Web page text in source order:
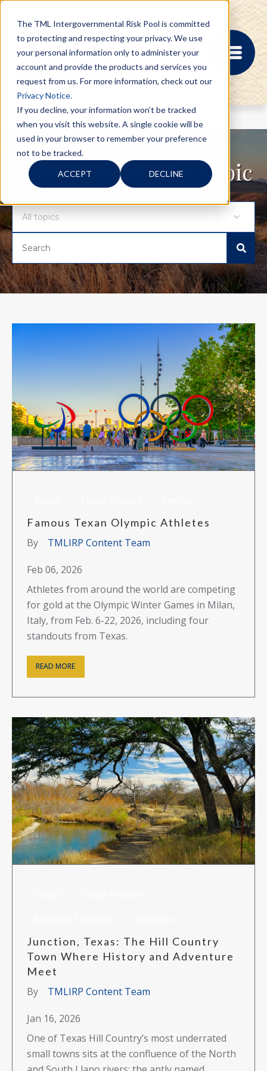
The TML Intergovernmental Risk Pool is committed
to protecting and respecting your privacy. We use
your personal information only to administer your
account and provide the products and services you
request from us. For more information, check out our
Privacy Notice.
If you decline, your information won’t be tracked
when you visit this website. A single cookie will be
used in your browser to remember your preference
not to be tracked.
ACCEPT DECLINE
MEMBER PORTAL
REGISTRATION
PROVIDER BILL
RISK MANAGEMENT
NEWS
CONTACT US
Search for blogs by topic
Famous Texan Olympic Athletes
By
TMLIRP Content Team
Feb 06, 2026
Athletes from around the world are competing
for gold at the Olympic Winter Games in Milan,
Italy, from Feb. 6-22, 2026, including four
standouts from Texas.
READ MORE
Junction, Texas: The Hill Country
Town Where History and Adventure
Meet
By
TMLIRP Content Team
Jan 16, 2026
One of Texas Hill Country’s most underrated
small towns sits at the confluence of the North